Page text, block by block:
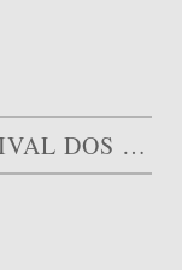
HERDADE DO ESPORÃO OLIVAL DOS ARRIFES